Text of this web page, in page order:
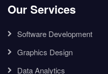
Our Services
Software Development
Graphics Design
Data Analytics